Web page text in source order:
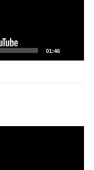
01:46